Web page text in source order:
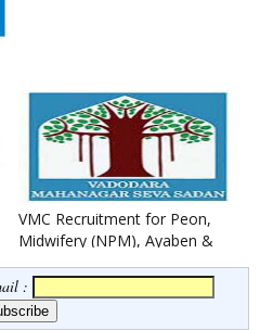
VMC Recruitment for Peon,
Midwifery (NPM), Ayaben &
Security Guard Posts 2022
: